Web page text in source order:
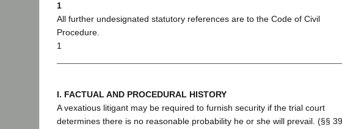
1
All further undesignated statutory references are to the Code of Civil
Procedure.
1
I. FACTUAL AND PROCEDURAL HISTORY
A vexatious litigant may be required to furnish security if the trial court
determines there is no reasonable probability he or she will prevail. (§§